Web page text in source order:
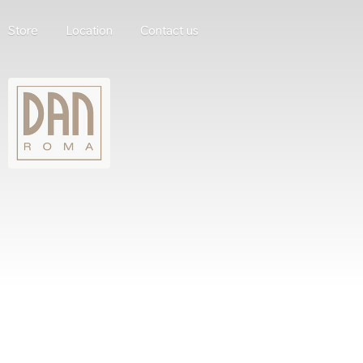
Store Location Contact us